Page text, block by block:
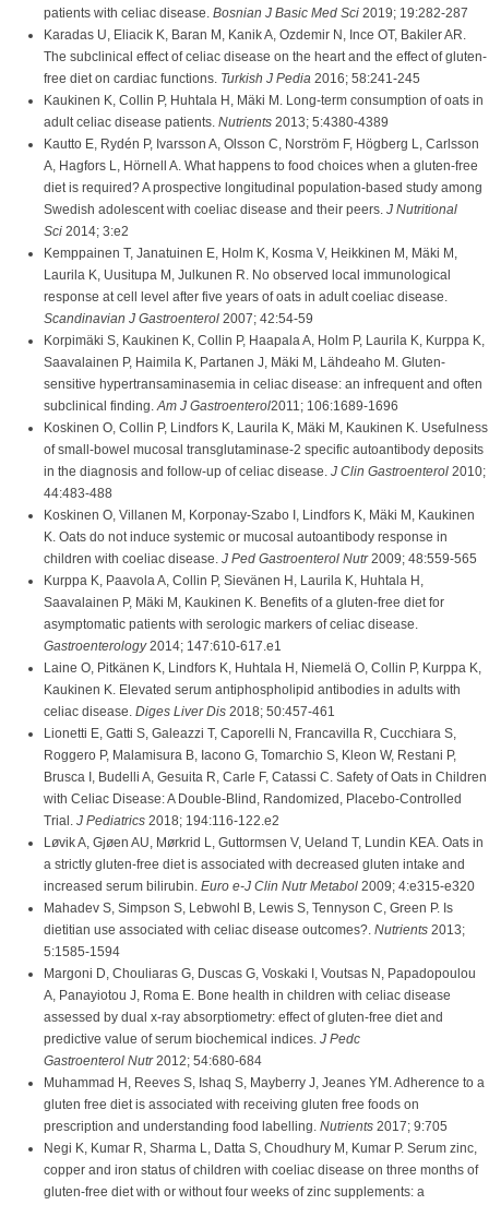
patients with celiac disease. Bosnian J Basic Med Sci 2019; 19:282-287
Karadas U, Eliacik K, Baran M, Kanik A, Ozdemir N, Ince OT, Bakiler AR.
The subclinical effect of celiac disease on the heart and the effect of gluten-
free diet on cardiac functions. Turkish J Pedia 2016; 58:241-245
Kaukinen K, Collin P, Huhtala H, Mäki M. Long-term consumption of oats in
adult celiac disease patients. Nutrients 2013; 5:4380-4389
Kautto E, Rydén P, Ivarsson A, Olsson C, Norström F, Högberg L, Carlsson
A, Hagfors L, Hörnell A. What happens to food choices when a gluten-free
diet is required? A prospective longitudinal population-based study among
Swedish adolescent with coeliac disease and their peers. J Nutritional
Sci 2014; 3:e2
Kemppainen T, Janatuinen E, Holm K, Kosma V, Heikkinen M, Mäki M,
Laurila K, Uusitupa M, Julkunen R. No observed local immunological
response at cell level after five years of oats in adult coeliac disease.
Scandinavian J Gastroenterol 2007; 42:54-59
Korpimäki S, Kaukinen K, Collin P, Haapala A, Holm P, Laurila K, Kurppa K,
Saavalainen P, Haimila K, Partanen J, Mäki M, Lähdeaho M. Gluten-
sensitive hypertransaminasemia in celiac disease: an infrequent and often
subclinical finding.Am J Gastroenterol2011; 106:1689-1696
Koskinen O, Collin P, Lindfors K, Laurila K, Mäki M, Kaukinen K. Usefulness
of small-bowel mucosal transglutaminase-2 specific autoantibody deposits
in the diagnosis and follow-up of celiac disease. J Clin Gastroenterol 2010;
44:483-488
Koskinen O, Villanen M, Korponay-Szabo I, Lindfors K, Mäki M, Kaukinen
K. Oats do not induce systemic or mucosal autoantibody response in
children with coeliac disease. J Ped Gastroenterol Nutr2009; 48:559-565
Kurppa K, Paavola A, Collin P, Sievänen H, Laurila K, Huhtala H,
Saavalainen P, Mäki M, Kaukinen K. Benefits of a gluten-free diet for
asymptomatic patients with serologic markers of celiac disease.
Gastroenterology2014; 147:610-617.e1
Laine O, Pitkänen K, Lindfors K, Huhtala H, Niemelä O, Collin P, Kurppa K,
Kaukinen K. Elevated serum antiphospholipid antibodies in adults with
celiac disease. Diges Liver Dis 2018; 50:457-461
Lionetti E, Gatti S, Galeazzi T, Caporelli N, Francavilla R, Cucchiara S,
Roggero P, Malamisura B, Iacono G, Tomarchio S, Kleon W, Restani P,
Brusca I, Budelli A, Gesuita R, Carle F, Catassi C. Safety of Oats in Children
with Celiac Disease: A Double-Blind, Randomized, Placebo-Controlled
Trial. J Pediatrics 2018; 194:116-122.e2
Løvik A, Gjøen AU, Mørkrid L, Guttormsen V, Ueland T, Lundin KEA. Oats in
a strictly gluten-free diet is associated with decreased gluten intake and
increased serum bilirubin. Euro e-J Clin Nutr Metabol 2009; 4:e315-e320
Mahadev S, Simpson S, Lebwohl B, Lewis S, Tennyson C, Green P. Is
dietitian use associated with celiac disease outcomes?. Nutrients 2013;
5:1585-1594
Margoni D, Chouliaras G, Duscas G, Voskaki I, Voutsas N, Papadopoulou
A, Panayiotou J, Roma E. Bone health in children with celiac disease
assessed by dual x-ray absorptiometry: effect of gluten-free diet and
predictive value of serum biochemical indices. J Pedc
Gastroenterol Nutr2012; 54:680-684
Muhammad H, Reeves S, Ishaq S, Mayberry J, Jeanes YM. Adherence to a
gluten free diet is associated with receiving gluten free foods on
prescription and understanding food labelling. Nutrients 2017; 9:705
Negi K, Kumar R, Sharma L, Datta S, Choudhury M, Kumar P. Serum zinc,
copper and iron status of children with coeliac disease on three months of
gluten-free diet with or without four weeks of zinc supplements: a